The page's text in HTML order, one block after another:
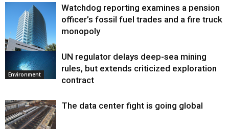
Environment
Watchdog reporting examines a pension
officer’s fossil fuel trades and a fire truck
monopoly
Environment
UN regulator delays deep-sea mining
rules, but extends criticized exploration
contract
The data center fight is going global